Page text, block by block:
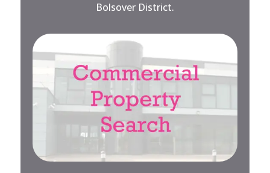
Bolsover District.